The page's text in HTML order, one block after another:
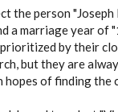
the person "Joseph
a marriage year of
by their
but they are
of finding the